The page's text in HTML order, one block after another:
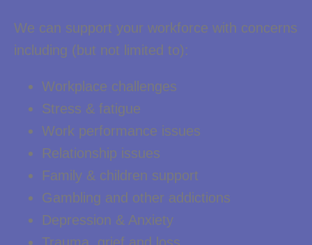
We can support your workforce with concerns
including (but not limited to):
Workplace challenges
Stress & fatigue
Work performance issues
Relationship issues
Family & children support
Gambling and other addictions
Depression & Anxiety
Trauma, grief and loss